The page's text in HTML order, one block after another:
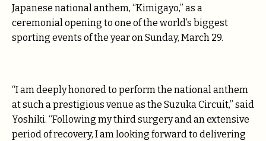
Japanese national anthem, “Kimigayo,” as a
ceremonial opening to one of the world’s biggest
sporting events of the year on Sunday, March 29.
“I am deeply honored to perform the national anthem
at such a prestigious venue as the Suzuka Circuit,” said
Yoshiki. “Following my third surgery and an extensive
period of recovery, I am looking forward to delivering